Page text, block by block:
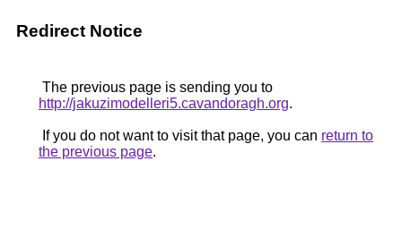
Redirect Notice
The previous page is sending you to
http://jakuzimodelleri5.cavandoragh.org.
If you do not want to visit that page, you can return to
the previous page.